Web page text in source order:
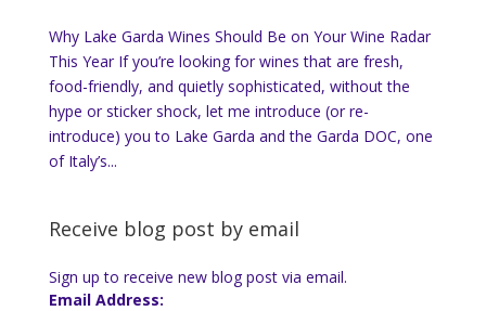
Why Lake Garda Wines Should Be on Your Wine Radar
This Year If you’re looking for wines that are fresh,
food-friendly, and quietly sophisticated, without the
hype or sticker shock, let me introduce (or re-
introduce) you to Lake Garda and the Garda DOC, one
of Italy’s...
Receive blog post by email
Sign up to receive new blog post via email.
Email Address: